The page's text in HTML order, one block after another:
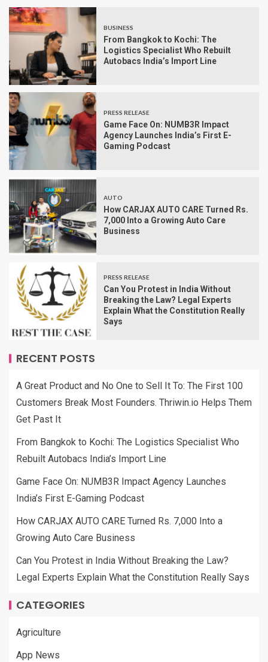
BUSINESS
From Bangkok to Kochi: The
Logistics Specialist Who Rebuilt
Autobacs India’s Import Line
PRESS RELEASE
Game Face On: NUMB3R Impact
Agency Launches India’s First E-
Gaming Podcast
AUTO
How CARJAX AUTO CARE Turned Rs.
7,000 Into a Growing Auto Care
Business
PRESS RELEASE
Can You Protest in India Without
Breaking the Law? Legal Experts
Explain What the Constitution Really
Says
RECENT POSTS
A Great Product and No One to Sell It To: The First 100
Customers Break Most Founders. Thriwin.io Helps Them
Get Past It
From Bangkok to Kochi: The Logistics Specialist Who
Rebuilt Autobacs India’s Import Line
Game Face On: NUMB3R Impact Agency Launches
India’s First E-Gaming Podcast
How CARJAX AUTO CARE Turned Rs. 7,000 Into a
Growing Auto Care Business
Can You Protest in India Without Breaking the Law?
Legal Experts Explain What the Constitution Really Says
CATEGORIES
Agriculture
App News